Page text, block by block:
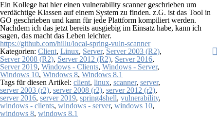
Ein Kollege hat hier einen vulnerability scanner geschrieben um
verdächtige Klassen auf einem System zu finden. z.G. ist das Tool in
GO geschrieben und kann für jede Plattform kompiliert werden.
Nachdem ich das jetzt bereits ausgiebig im Einsatz habe, kann ich
sagen, das macht das Leben leichter.
https://github.com/hillu/local-spring-vuln-scanner
Kategorien: Client, Linux, Server, Server 2003 (R2),
Server 2008 (R2), Server 2012 (R2), Server 2016,
Server 2019, Windows - Clients, Windows - Server,
Windows 10, Windows 8, Windows 8.1
Tags für diesen Artikel: client, linux, scanner, server,
server 2003 (r2), server 2008 (r2), server 2012 (r2),
server 2016, server 2019, spring4shell, vulnerability,
windows - clients, windows - server, windows 10,
windows 8, windows 8.1